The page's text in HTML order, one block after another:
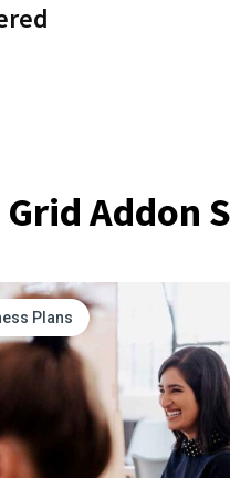
Grid Addon
Plans